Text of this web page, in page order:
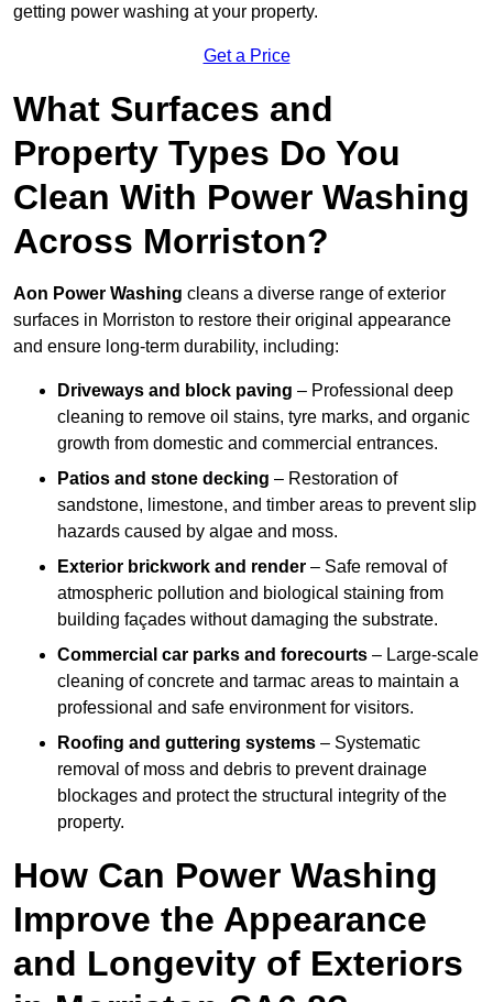
getting power washing at your property.
Get a Price
What Surfaces and
Property Types Do You
Clean With Power Washing
Across Morriston?
Aon Power Washing cleans a diverse range of exterior
surfaces in Morriston to restore their original appearance
and ensure long-term durability, including:
Driveways and block paving – Professional deep
cleaning to remove oil stains, tyre marks, and organic
growth from domestic and commercial entrances.
Patios and stone decking – Restoration of
sandstone, limestone, and timber areas to prevent slip
hazards caused by algae and moss.
Exterior brickwork and render – Safe removal of
atmospheric pollution and biological staining from
building façades without damaging the substrate.
Commercial car parks and forecourts – Large-scale
cleaning of concrete and tarmac areas to maintain a
professional and safe environment for visitors.
Roofing and guttering systems – Systematic
removal of moss and debris to prevent drainage
blockages and protect the structural integrity of the
property.
How Can Power Washing
Improve the Appearance
and Longevity of Exteriors